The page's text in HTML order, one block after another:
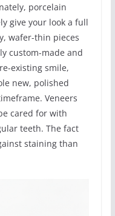
porcelain
give your look a full
wafer-thin pieces
custom-made and
existing smile,
new, polished
Veneers
cared for with
teeth. The fact
staining than